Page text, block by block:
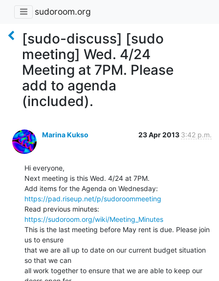
sudoroom.org
[sudo-discuss] [sudo
meeting] Wed. 4/24
Meeting at 7PM. Please
add to agenda
(included).
Marina Kukso 23 Apr 2013 3:42 p.m.
Hi everyone,
Next meeting is this Wed. 4/24 at 7PM.
https://pad.riseup.net/p/sudoroommeeting
https://sudoroom.org/wiki/Meeting_Minutes
This is the last meeting before May rent is due. Please join
us to ensure
that we are all up to date on our current budget situation
so that we can
all work together to ensure that we are able to keep our